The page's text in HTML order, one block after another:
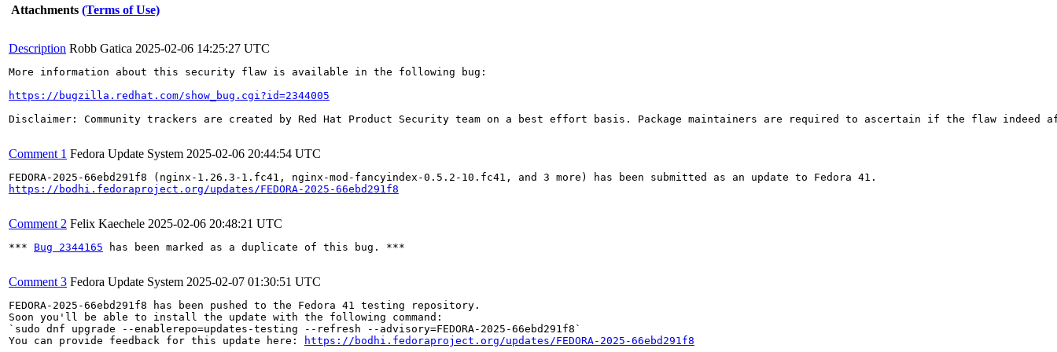
Attachments (Terms of Use)
Description Robb Gatica 2025-02-06 14:25:27 UTC
More information about this security flaw is available in the following bug:
https://bugzilla.redhat.com/show_bug.cgi?id=2344005
Disclaimer: Community trackers are created by Red Hat Product Security team on a best effort basis. Package maintainers are required to ascertain if the flaw
Comment 1 Fedora Update System 2025-02-06 20:44:54 UTC
https://bodhi.fedoraproject.org/updates/FEDORA-2025-66ebd291f8
Comment 2 Felix Kaechele 2025-02-06 20:48:21 UTC
*** Bug 2344165 has been marked as a duplicate of this bug. ***
Comment 3 Fedora Update System 2025-02-07 01:30:51 UTC
FEDORA-2025-66ebd291f8 has been pushed to the Fedora 41 testing repository.
Soon you'll be able to install the update with the following command:
`sudo dnf upgrade --enablerepo=updates-testing --refresh --advisory=FEDORA-2025-66ebd291f8`
You can provide feedback for this update here:
https://bodhi.fedoraproject.org/updates/FEDORA-2025-66ebd291f8